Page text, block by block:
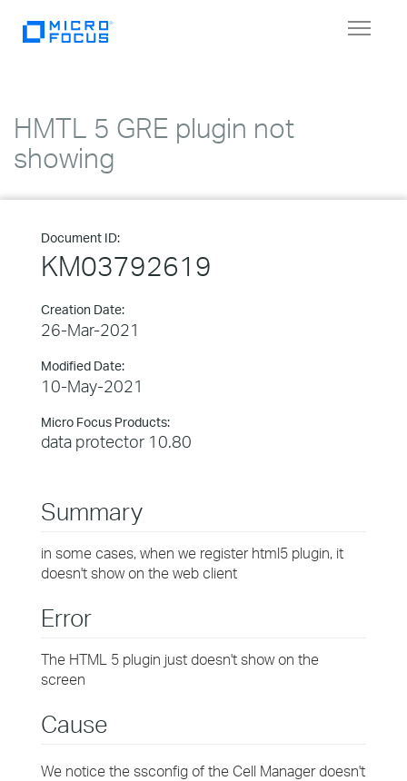
Toggle
HMTL 5 GRE plugin not
showing
Document ID:
KM03792619
Creation Date:
26-Mar-2021
Modified Date:
10-May-2021
Micro Focus Products:
data protector 10.80
Summary
in some cases, when we register html5 plugin, it
doesn't show on the web client
Error
The HTML 5 plugin just doesn't show on the
screen
Cause
We notice the ssconfig of the Cell Manager doesn't